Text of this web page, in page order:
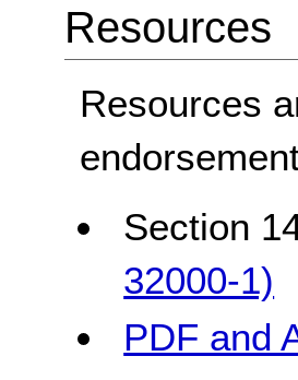
Resources
Resources
Section
32000-1)
PDF and